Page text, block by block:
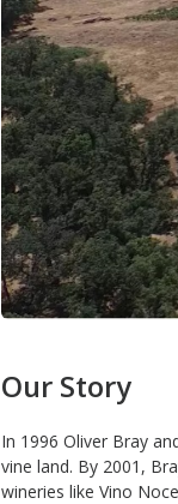
Our Story
In 1996 Oliver Bray
vine land. By 2001,
wineries like Vino